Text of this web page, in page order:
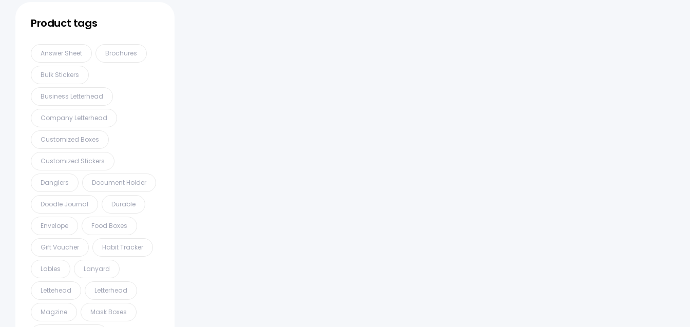
Product tags
Answer Sheet Brochures
Bulk Stickers
Business Letterhead
Company Letterhead
Customized Boxes
Customized Stickers
Danglers Document Holder
Doodle Journal Durable
Envelope Food Boxes
Gift Voucher Habit Tracker
Lables Lanyard
Lettehead Letterhead
Magzine Mask Boxes